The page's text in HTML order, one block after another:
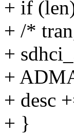
+ if
+ /*
+
+
+ desc
+ }